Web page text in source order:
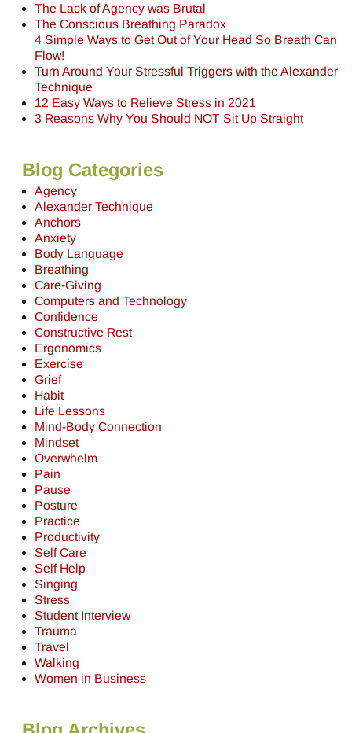
The Lack of Agency was Brutal
The Conscious Breathing Paradox
4 Simple Ways to Get Out of Your Head So Breath Can
Flow!
Turn Around Your Stressful Triggers with the Alexander
Technique
12 Easy Ways to Relieve Stress in 2021
3 Reasons Why You Should NOT Sit Up Straight
Blog Categories
Agency
Alexander Technique
Anchors
Anxiety
Body Language
Breathing
Care-Giving
Computers and Technology
Confidence
Constructive Rest
Ergonomics
Exercise
Grief
Habit
Life Lessons
Mind-Body Connection
Mindset
Overwhelm
Pain
Pause
Posture
Practice
Productivity
Self Care
Self Help
Singing
Stress
Student Interview
Trauma
Travel
Walking
Women in Business